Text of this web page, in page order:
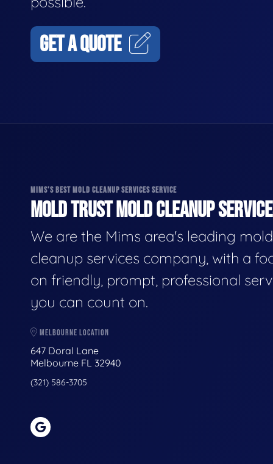
GET A QUOTE
MIMS'S BEST MOLD CLEANUP SERVICES SERVICE
MOLD TRUST MOLD CLEANUP
We are the Mims area's leading mold
cleanup services company, with a
on friendly, prompt, professional
you can count on.
MELBOURNE LOCATION
647 Doral Lane
Melbourne FL 32940
(321) 586-3705